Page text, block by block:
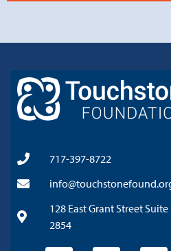
717-397-8722
128 East Grant Street
2854